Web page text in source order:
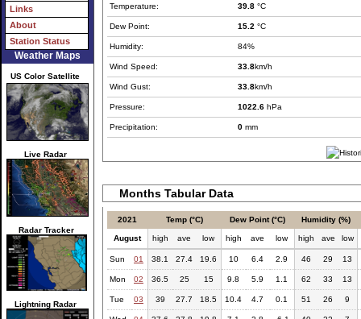
Links
About
Station Status
Weather Maps
US Color Satellite
Live Radar
Radar Tracker
Lightning Radar
Temperature: 39.8 °C
Dew Point: 15.2 °C
Humidity: 84%
Wind Speed: 33.8km/h
Wind Gust: 33.8km/h
Pressure: 1022.6 hPa
Precipitation: 0 mm
Months Tabular Data
2021 Temp (°C) Dew Point (°C) Humidity (%)
August high ave low high ave low high ave low
Sun 01 38.1 27.4 19.6 10 6.4 2.9 46 29 13
Mon 02 36.5 25 15 9.8 5.9 1.1 62 33 13
Tue 03 39 27.7 18.5 10.4 4.7 0.1 51 26 9